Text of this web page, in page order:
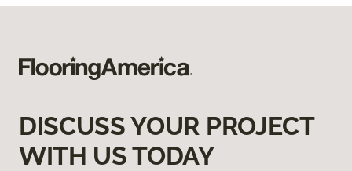
DISCUSS YOUR PROJECT
WITH US TODAY